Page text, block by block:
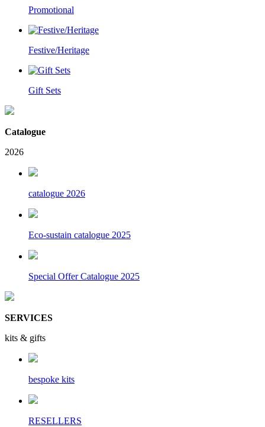
Promotional
Festive/Heritage
Gift Sets
Catalogue
2026
catalogue 2026
Eco-sustain catalogue 2025
Special Offer Catalogue 2025
SERVICES
kits & gifts
bespoke kits
RESELLERS